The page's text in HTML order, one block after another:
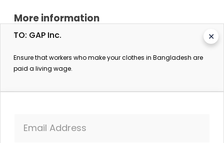
More information
Bangladesh: Union leaders say cases have been filed
recent minimum wage protests
Business & Human Rights Resource Centre. 15
The Daily Star. 15 November 2023.
✕
TO: GAP Inc.
Ensure that workers who make your clothes in Bangladesh are
paid a living wage.
Email Address